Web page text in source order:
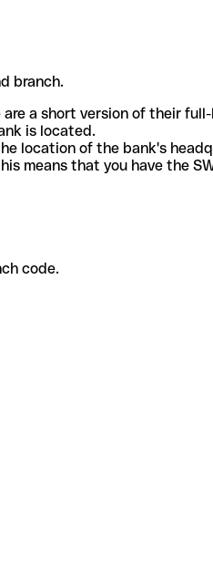
branch.
a short version of their
is located.
location of the bank's
means that you have the
code.